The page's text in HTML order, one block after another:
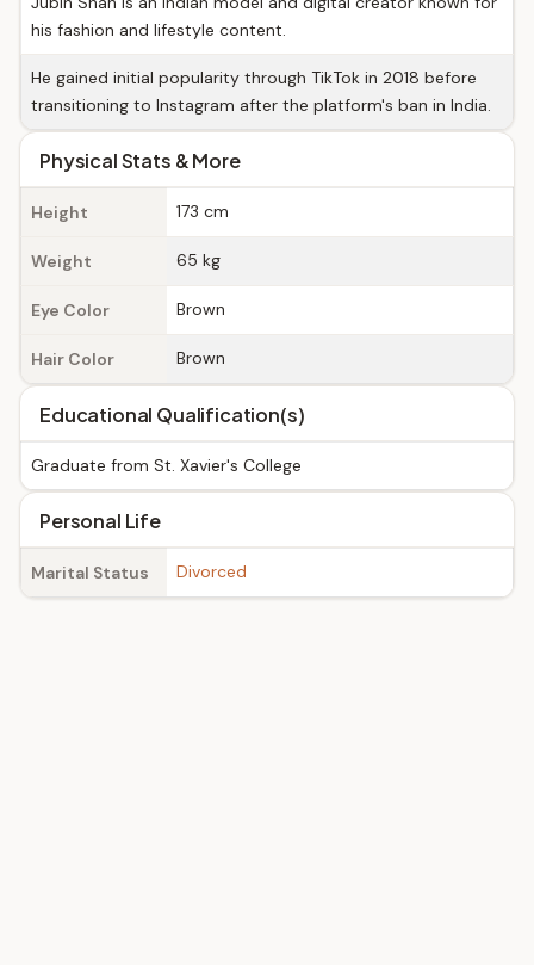
his fashion and lifestyle content.
He gained initial popularity through TikTok in 2018 before
transitioning to Instagram after the platform's ban in India.
Physical Stats & More
Height 173 cm
Weight 65 kg
Eye Color Brown
Hair Color Brown
Educational Qualification(s)
Graduate from St. Xavier's College
Personal Life
Marital Status Divorced